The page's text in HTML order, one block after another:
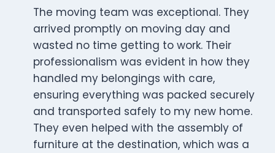
The moving team was exceptional. They
arrived promptly on moving day and
wasted no time getting to work. Their
professionalism was evident in how they
handled my belongings with care,
ensuring everything was packed securely
and transported safely to my new home.
They even helped with the assembly of
furniture at the destination, which was a